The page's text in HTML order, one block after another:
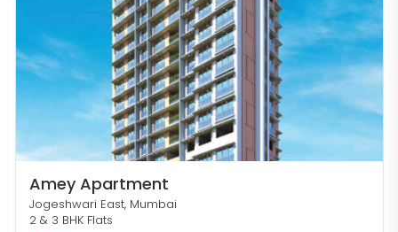
Amey Apartment
Jogeshwari East, Mumbai
2 & 3 BHK Flats